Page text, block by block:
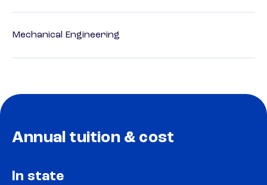
Mechanical Engineering
Annual tuition & cost
In state